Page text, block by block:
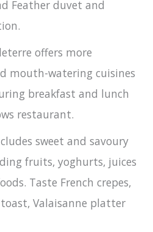
Feather duvet and
offers more
mouth-watering cuisines
breakfast and lunch
restaurant.
sweet and savoury
fruits, yoghurts, juices
Taste French crepes,
Valaisanne platter